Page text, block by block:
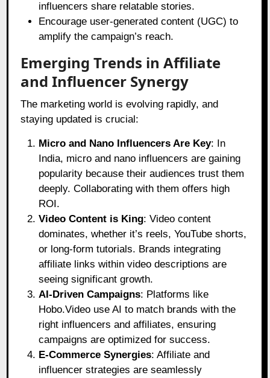
influencers share relatable stories.
Encourage user-generated content (UGC) to
amplify the campaign’s reach.
Emerging Trends in Affiliate
and Influencer Synergy
The marketing world is evolving rapidly, and
staying updated is crucial:
Micro and Nano Influencers Are Key: In
India, micro and nano influencers are gaining
popularity because their audiences trust them
deeply. Collaborating with them offers high
ROI.
Video Content is King: Video content
dominates, whether it’s reels, YouTube shorts,
or long-form tutorials. Brands integrating
affiliate links within video descriptions are
seeing significant growth.
AI-Driven Campaigns: Platforms like
Hobo.Video use AI to match brands with the
right influencers and affiliates, ensuring
campaigns are optimized for success.
E-Commerce Synergies: Affiliate and
influencer strategies are seamlessly